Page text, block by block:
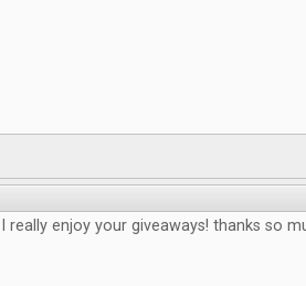
I really enjoy your giveaways! thanks so